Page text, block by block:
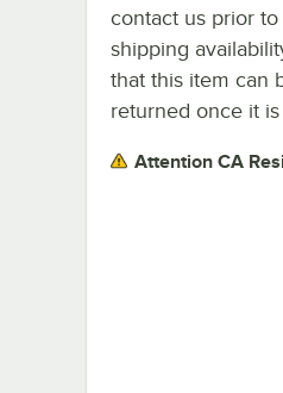
contact us prior
shipping
that this item can
returned once it is
Attention CA